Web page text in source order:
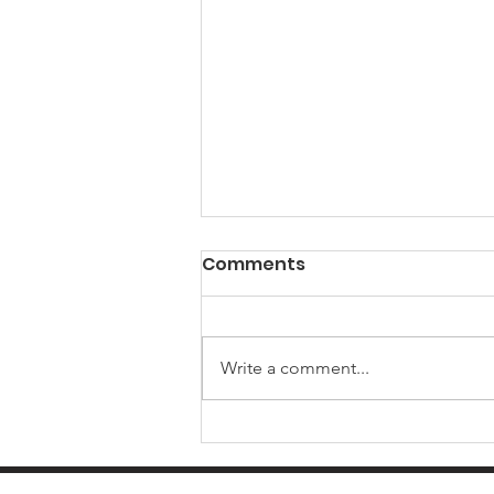
Local government is
changing in Oxfordshire:
Comments
Write a comment...